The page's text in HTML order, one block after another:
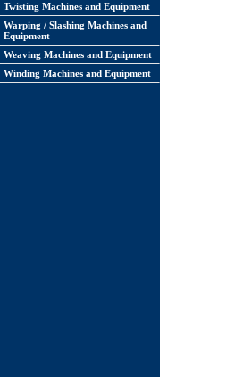
Twisting Machines and Equipment
Warping / Slashing Machines and
Equipment
Weaving Machines and Equipment
Winding Machines and Equipment